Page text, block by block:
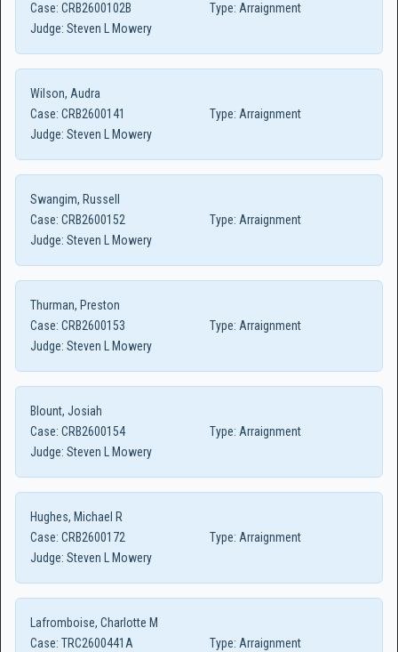
Case: CRB2600102B Type: Arraignment
Judge: Steven L Mowery
Wilson, Audra
Case: CRB2600141 Type: Arraignment
Judge: Steven L Mowery
Swangim, Russell
Case: CRB2600152 Type: Arraignment
Judge: Steven L Mowery
Thurman, Preston
Case: CRB2600153 Type: Arraignment
Judge: Steven L Mowery
Blount, Josiah
Case: CRB2600154 Type: Arraignment
Judge: Steven L Mowery
Hughes, Michael R
Case: CRB2600172 Type: Arraignment
Judge: Steven L Mowery
Lafromboise, Charlotte M
Case: TRC2600441A Type: Arraignment